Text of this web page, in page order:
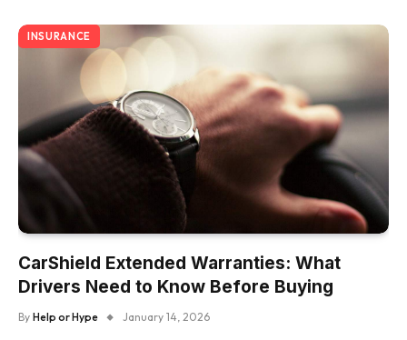
INSURANCE
CarShield Extended Warranties: What
Drivers Need to Know Before Buying
By Help or Hype January 14, 2026